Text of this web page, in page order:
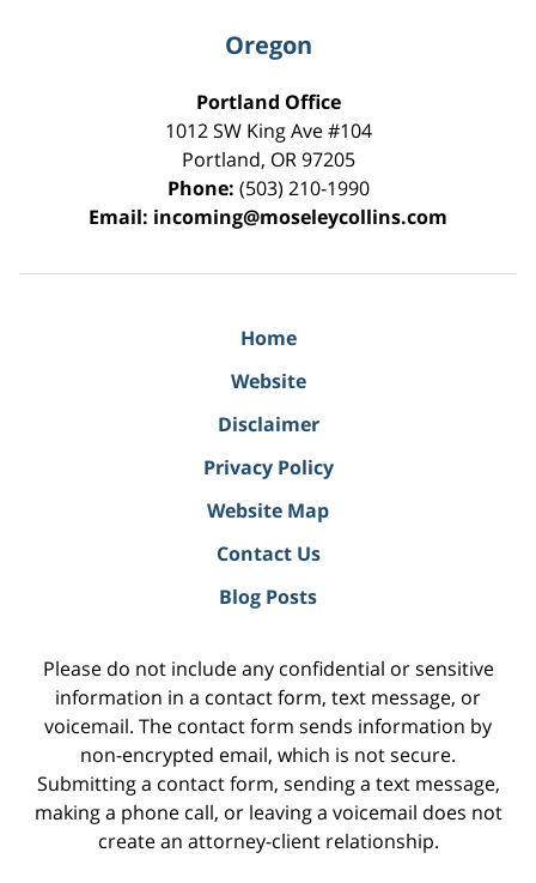
Oregon
Portland Office
1012 SW King Ave #104
Portland, OR 97205
Phone: (503) 210-1990
Email: incoming@moseleycollins.com
Home
Website
Disclaimer
Privacy Policy
Website Map
Contact Us
Blog Posts
Please do not include any confidential or sensitive
information in a contact form, text message, or
voicemail. The contact form sends information by
non-encrypted email, which is not secure.
Submitting a contact form, sending a text message,
making a phone call, or leaving a voicemail does not
create an attorney-client relationship.